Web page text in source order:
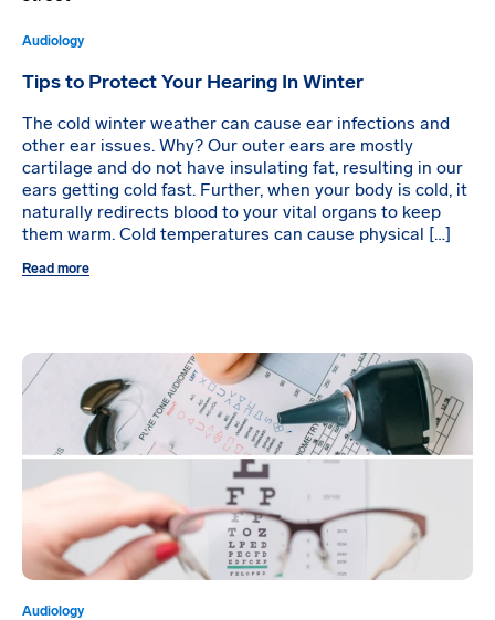
Audiology
Tips to Protect Your Hearing In Winter
The cold winter weather can cause ear infections and
other ear issues. Why? Our outer ears are mostly
cartilage and do not have insulating fat, resulting in our
ears getting cold fast. Further, when your body is cold, it
naturally redirects blood to your vital organs to keep
them warm. Cold temperatures can cause physical […]
Read more
Audiology